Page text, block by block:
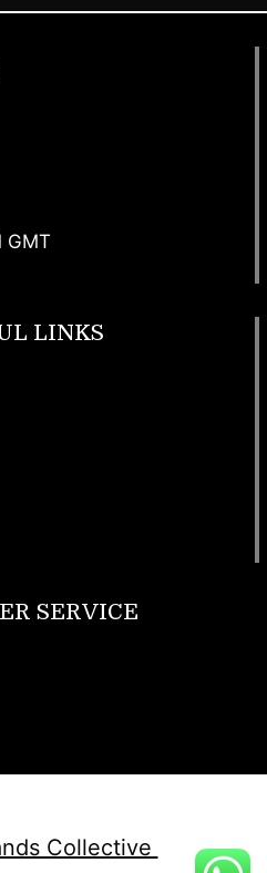
GMT
LINKS
SERVICE
Collective